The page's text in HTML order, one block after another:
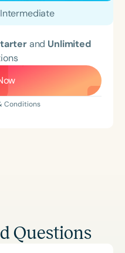
Intermediate
and Unlimited
Conditions
Questions